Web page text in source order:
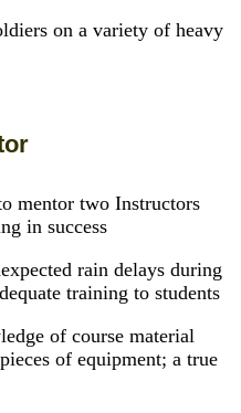
on a variety of heavy
mentor two Instructors
in success
rain delays during
training to students
of course material
of equipment; a true